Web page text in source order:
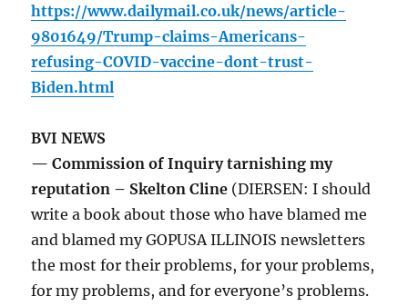
https://www.dailymail.co.uk/news/article-
9801649/Trump-claims-Americans-
refusing-COVID-vaccine-dont-trust-
Biden.html
BVI NEWS
— Commission of Inquiry tarnishing my
reputation – Skelton Cline (DIERSEN: I should
write a book about those who have blamed me
and blamed my GOPUSA ILLINOIS newsletters
the most for their problems, for your problems,
for my problems, and for everyone’s problems.